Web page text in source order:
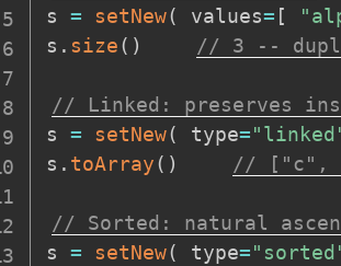
s = setNew( values= [
s . size( ) // 3 --
// Linked: preserves
s = setNew( type=
s . toArray( ) // ["c",
// Sorted: natural
s = setNew( type=